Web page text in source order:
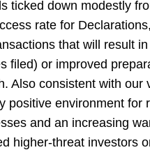
ticked down modestly
rate for
that will result
filed) or improved
Also consistent with
positive environment
and an increasing
higher-threat investors